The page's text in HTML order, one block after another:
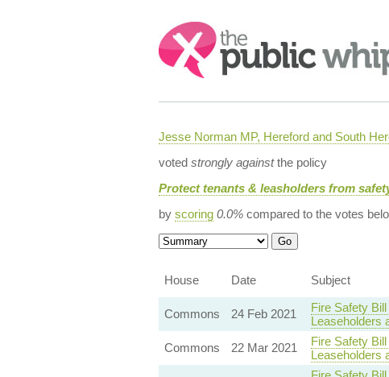
Search:
Jesse Norman MP, Hereford and South
voted strongly againstthe policy
Protect tenants & leasholders from
by scoring 0.0%compared to the votes
House
Date Subject
Commons
24 Feb 2021
Fire Safety
Leaseholders
Commons
22 Mar 2021
Fire Safety
Leaseholders